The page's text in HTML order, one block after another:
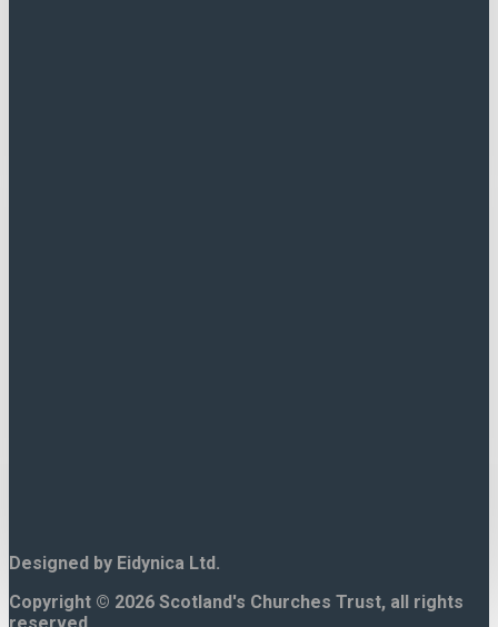
Designed by Eidynica Ltd.
Copyright © 2026 Scotland's Churches Trust, all rights